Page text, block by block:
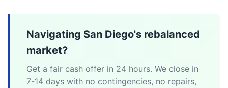
Navigating San Diego's rebalanced
market?
Get a fair cash offer in 24 hours. We close in
7-14 days with no contingencies, no repairs,